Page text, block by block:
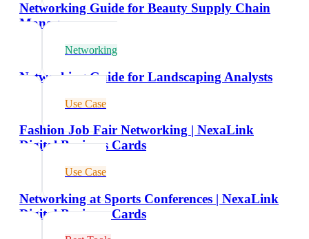
Networking Guide for Beauty Supply Chain
Managers
Networking
Networking Guide for Landscaping Analysts
Use Case
Fashion Job Fair Networking | NexaLink
Digital Business Cards
Use Case
Networking at Sports Conferences | NexaLink
Digital Business Cards